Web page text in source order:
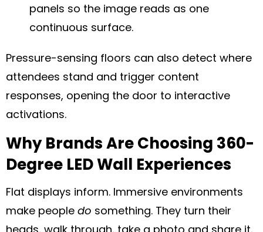
panels so the image reads as one
continuous surface.
Pressure-sensing floors can also detect where
attendees stand and trigger content
responses, opening the door to interactive
activations.
Why Brands Are Choosing 360-
Degree LED Wall Experiences
Flat displays inform. Immersive environments
make people do something. They turn their